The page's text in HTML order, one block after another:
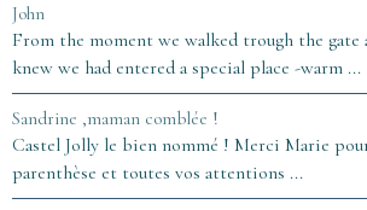
John
From the moment we walked trough the gate
knew we had entered a special place -warm ...
Sandrine ,maman comblée !
Castel Jolly le bien nommé ! Merci Marie
parenthèse et toutes vos attentions ...